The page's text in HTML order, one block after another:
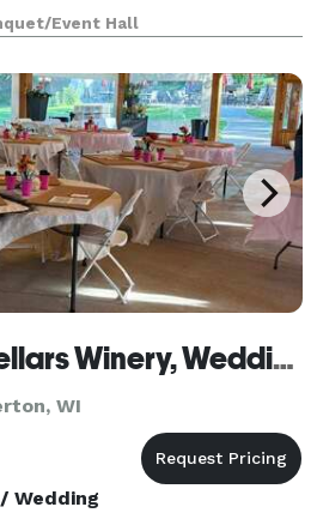
venues for parties and
The Gardens -The Pines &
Event Hall
Fermenting Cellars Winery, Wedding and Event Venue
WI
Wedding